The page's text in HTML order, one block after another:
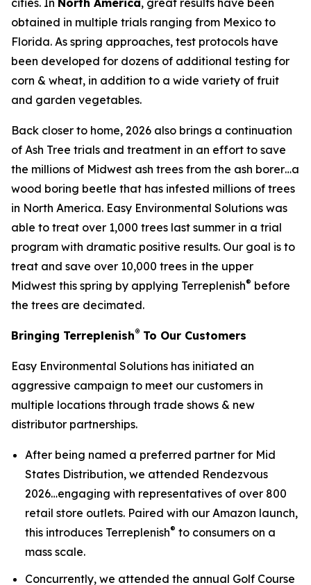
cities. In North America, great results have been
obtained in multiple trials ranging from Mexico to
Florida. As spring approaches, test protocols have
been developed for dozens of additional testing for
corn & wheat, in addition to a wide variety of fruit
and garden vegetables.
Back closer to home, 2026 also brings a continuation
of Ash Tree trials and treatment in an effort to save
the millions of Midwest ash trees from the ash borer…a
wood boring beetle that has infested millions of trees
in North America. Easy Environmental Solutions was
able to treat over 1,000 trees last summer in a trial
program with dramatic positive results. Our goal is to
treat and save over 10,000 trees in the upper
Midwest this spring by applying Terreplenish® before
the trees are decimated.
Bringing Terreplenish® To Our Customers
Easy Environmental Solutions has initiated an
aggressive campaign to meet our customers in
multiple locations through trade shows & new
distributor partnerships.
After being named a preferred partner for Mid
States Distribution, we attended Rendezvous
2026…engaging with representatives of over 800
retail store outlets. Paired with our Amazon launch,
this introduces Terreplenish® to consumers on a
mass scale.
Concurrently, we attended the annual Golf Course